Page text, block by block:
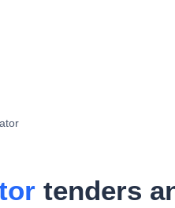
tenders